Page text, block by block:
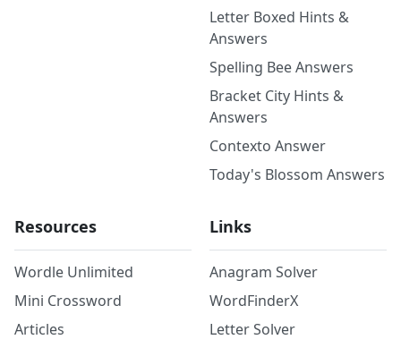
Letter Boxed Hints &
Answers
Spelling Bee Answers
Bracket City Hints &
Answers
Contexto Answer
Today's Blossom Answers
Resources
Wordle Unlimited
Mini Crossword
Articles
Links
Anagram Solver
WordFinderX
Letter Solver